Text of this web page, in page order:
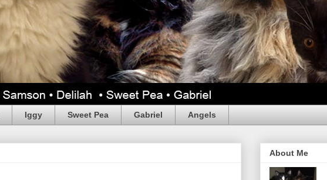
Iggy Sweet Pea Gabriel Angels
About Me